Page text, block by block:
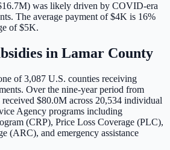
) was likely driven by COVID-era
. The average payment of$4K is 16%
of$5K.
in Lamar County
of3,087 U.S. counties receiving
Over the nine-year period from
$80.0M across 20,534 individual
Agency programs including
(CRP), Price Loss Coverage (PLC),
(ARC), and emergency assistance